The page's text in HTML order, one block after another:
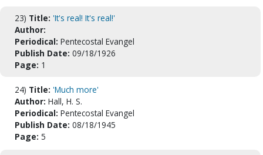
23) Title: 'It's real! It's real!'
Author:
Periodical: Pentecostal Evangel
Publish Date: 09/18/1926
Page: 1
24) Title: 'Much more'
Author: Hall, H. S.
Periodical: Pentecostal Evangel
Publish Date: 08/18/1945
Page: 5